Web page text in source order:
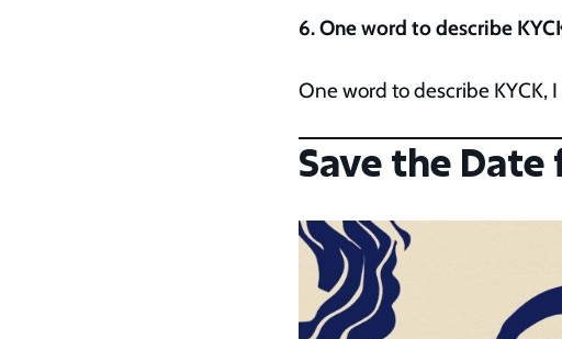
6. One word to describe
One word to describe KYCK,
Save the Date